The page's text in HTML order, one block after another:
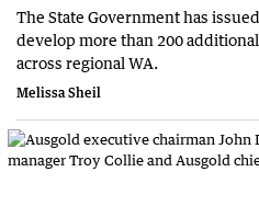
The State Government has
develop more than 200
across regional WA.
Melissa Sheil